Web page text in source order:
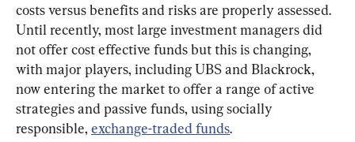
costs versus benefits and risks are properly assessed.
Until recently, most large investment managers did
not offer cost effective funds but this is changing,
with major players, including UBS and Blackrock,
now entering the market to offer a range of active
strategies and passive funds, using socially
responsible, exchange-traded funds.